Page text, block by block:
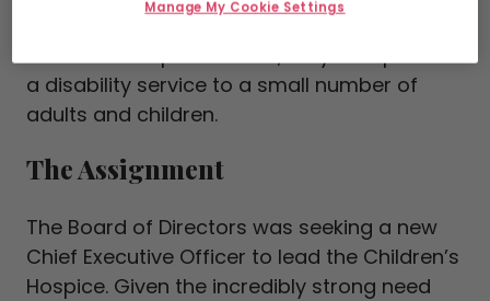
children’s hospice service, they also provide
a disability service to a small number of
adults and children.
The Assignment
The Board of Directors was seeking a new
Chief Executive Officer to lead the Children’s
Hospice. Given the incredibly strong need
Manage My Cookie Settings